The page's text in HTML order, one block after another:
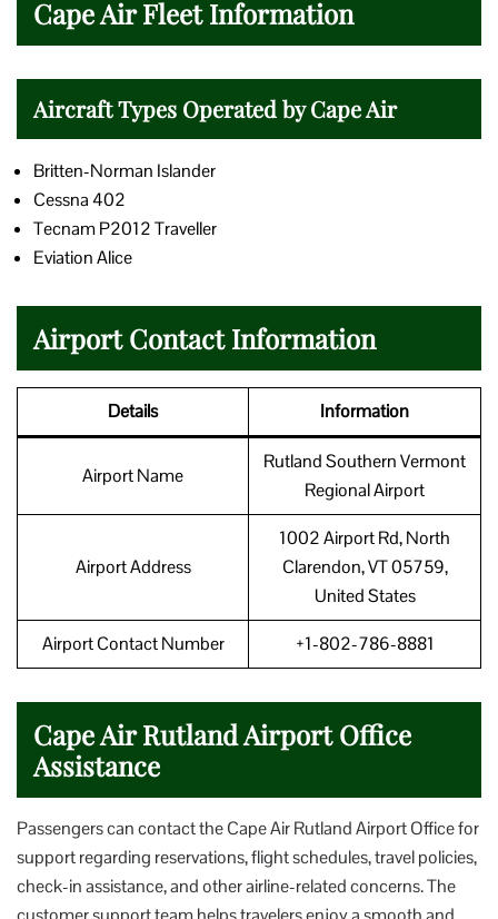
Cape Air Fleet Information
Aircraft Types Operated by Cape Air
Britten-Norman Islander
Cessna 402
Tecnam P2012 Traveller
Eviation Alice
Airport Contact Information
Details Information
Airport Name
Rutland Southern Vermont
Regional Airport
Airport Address
1002 Airport Rd, North
Clarendon, VT 05759,
United States
Airport Contact Number +1-802-786-8881
Cape Air Rutland Airport Office
Assistance
Passengers can contact the Cape Air Rutland Airport Office for
support regarding reservations, flight schedules, travel policies,
check-in assistance, and other airline-related concerns. The